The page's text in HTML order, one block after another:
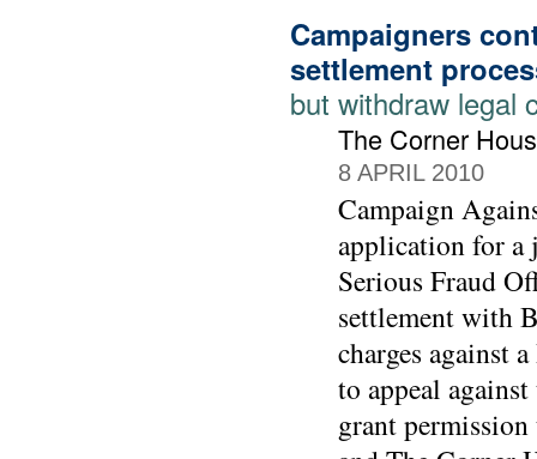
Campaigners
settlement
but withdraw legal
The Corner
8 APRIL 2010
Campaign
application for a
Serious Fraud
settlement with
charges against
to appeal
grant